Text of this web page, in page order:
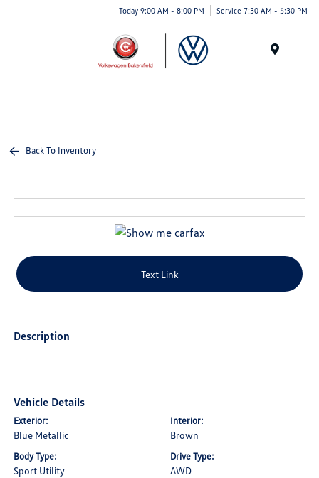
Today 9:00 AM - 8:00 PM Service 7:30 AM - 5:30 PM
Back To Inventory
Text Link
Description
Vehicle Details
Exterior:
Blue Metallic
Interior:
Brown
Body Type:
Sport Utility
Drive Type:
AWD